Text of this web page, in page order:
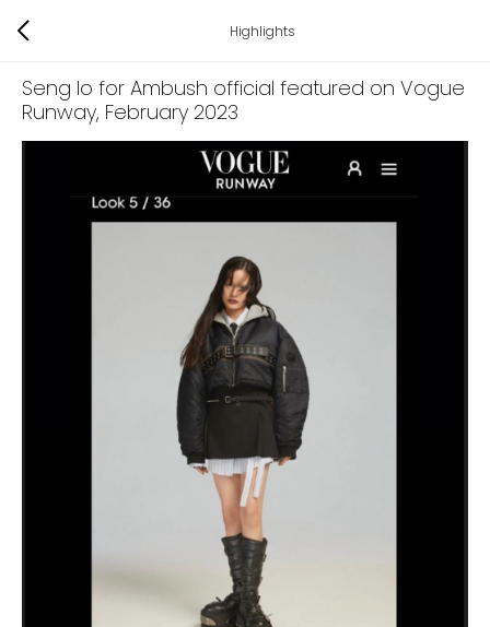
Highlights
Seng Io for Ambush official featured on Vogue
Runway, February 2023